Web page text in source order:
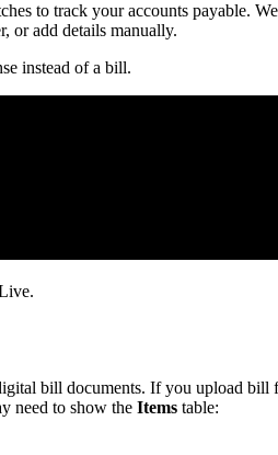
to track your accounts payable.
or add details manually.
instead of a bill.
bill documents. If you upload bill
need to show the Items table: